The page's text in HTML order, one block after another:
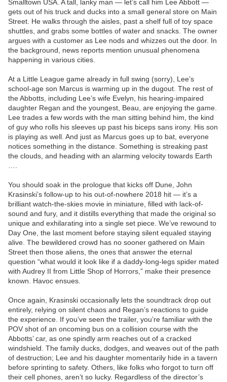
Smalltown USA. A tall, lanky man — let’s call him Lee Abbott —
gets out of his truck and ducks into a small general store on Main
Street. He walks through the aisles, past a shelf full of toy space
shuttles, and grabs some bottles of water and snacks. The owner
argues with a customer as Lee nods and whizzes out the door. In
the background, news reports mention unusual phenomena
happening in various cities.
At a Little League game already in full swing (sorry), Lee’s
school-age son Marcus is warming up in the dugout. The rest of
the Abbotts, including Lee’s wife Evelyn, his hearing-impaired
daughter Regan and the youngest, Beau, are enjoying the game.
Lee trades a few words with the man sitting behind him, the kind
of guy who rolls his sleeves up past his biceps sans irony. His son
is playing as well. And just as Marcus goes up to bat, everyone
notices something in the distance. Something is streaking past
the clouds, and heading with an alarming velocity towards Earth
You should soak in the prologue that kicks off Dune, John
Krasinski’s follow-up to his out-of-nowhere 2018 hit — it’s a
brilliant watch-the-skies movie in miniature, filled with lack-of-
sound and fury, and it distills everything that made the original so
unique and exhilarating into a single set piece. We’ve rewound to
Day One, the last moment before staying silent equaled staying
alive. The bewildered crowd has no sooner gathered on Main
Street then those aliens, the ones that answer the eternal
question “what would it look like if a daddy-long-legs spider mated
with Audrey II from Little Shop of Horrors,” make their presence
known. Havoc ensues.
Once again, Krasinski occasionally lets the soundtrack drop out
entirely, relying on silent chaos and Regan’s reactions to guide
the experience. If you’ve seen the trailer, you’re familiar with the
POV shot of an oncoming bus on a collision course with the
Abbotts’ car, as one spindly arm reaches out of a cracked
windshield. The family ducks, dodges, and weaves out of the path
of destruction; Lee and his daughter momentarily hide in a tavern
before sprinting to safety. Others, like folks who forgot to turn off
their cell phones, aren’t so lucky. Regardless of the director’s